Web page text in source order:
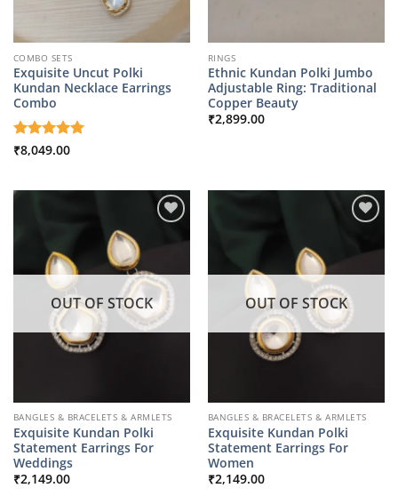
COMBO SETS
Exquisite Uncut Polki
Kundan Necklace Earrings
Combo
Rated 5
₹8,049.00
RINGS
Ethnic Kundan Polki Jumbo
Adjustable Ring: Traditional
Copper Beauty
₹2,899.00
OUT OF STOCK
BANGLES & BRACELETS & ARMLETS
Exquisite Kundan Polki
Statement Earrings For
Weddings
₹2,149.00
OUT OF STOCK
BANGLES & BRACELETS & ARMLETS
Exquisite Kundan Polki
Statement Earrings For
Women
₹2,149.00